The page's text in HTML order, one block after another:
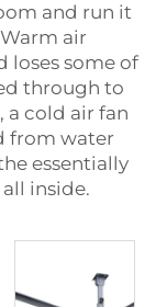
and run it
air
loses some of
through to
a cold air fan
from water
essentially
inside.